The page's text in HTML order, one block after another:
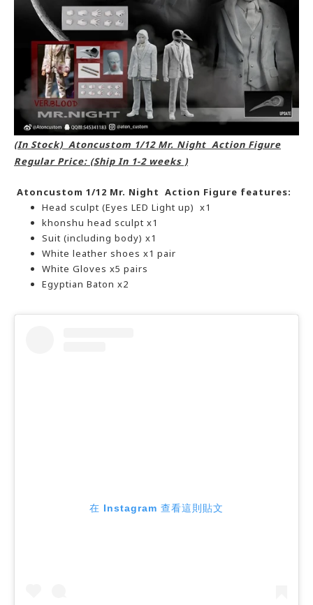
(In Stock) Atoncustom 1/12 Mr. Night Action Figure
Regular Price: (Ship In 1-2 weeks )
Atoncustom 1/12 Mr. Night Action Figure features:
Head sculpt (Eyes LED Light up) x1
khonshu head sculpt x1
Suit (including body) x1
White leather shoes x1 pair
White Gloves x5 pairs
Egyptian Baton x2
在 Instagram 查看這則貼文